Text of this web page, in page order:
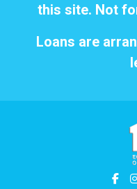
this site. Not
Loans are